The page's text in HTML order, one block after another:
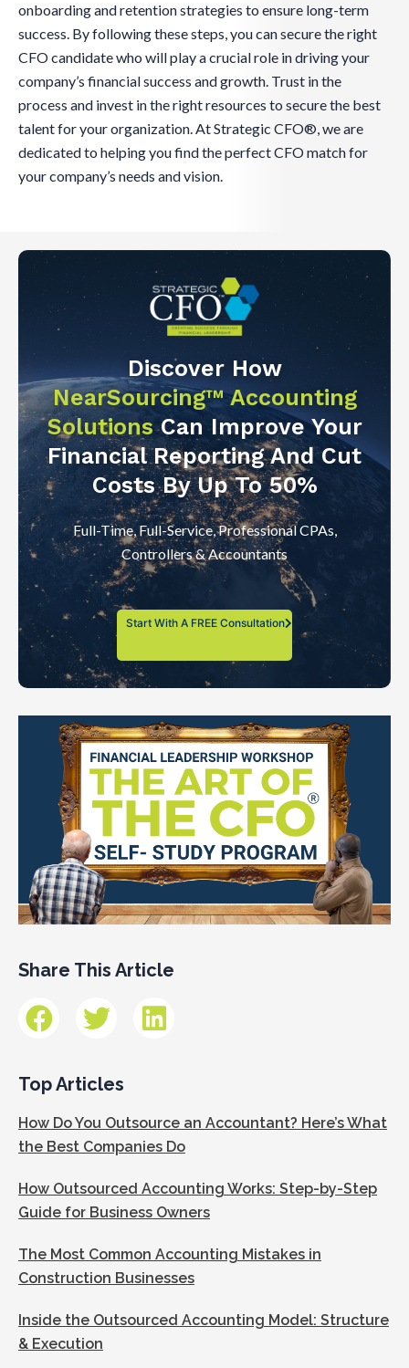
onboarding and retention strategies to ensure long-term
success. By following these steps, you can secure the right
CFO candidate who will play a crucial role in driving your
company’s financial success and growth. Trust in the
process and invest in the right resources to secure the best
talent for your organization. At Strategic CFO®, we are
dedicated to helping you find the perfect CFO match for
your company’s needs and vision.
Discover How
NearSourcing™ Accounting
SolutionsCan Improve Your
Financial Reporting And Cut
Costs By Up To 50%
Full-Time, Full-Service, Professional CPAs,
Controllers & Accountants
Start With A FREE Consultation
Share This Article
Top Articles
How Do You Outsource an Accountant? Here’s What
the Best Companies Do
How Outsourced Accounting Works: Step-by-Step
Guide for Business Owners
The Most Common Accounting Mistakes in
Construction Businesses
Inside the Outsourced Accounting Model: Structure
& Execution